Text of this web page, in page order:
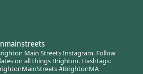
Main Streets Instagram.Follow
on all things Brighton.Hashtags:
#BrightonMA